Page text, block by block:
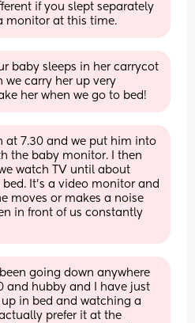
if you slept separately
monitor at this time.
baby sleeps in her carrycot
we carry her up very
her when we go to bed!
at 7.30 and we put him into
the baby monitor. I then
watch TV until about
It's a video monitor and
moves or makes a noise
in front of us constantly
going down anywhere
and hubby and I have just
in bed and watching a
prefer it at the